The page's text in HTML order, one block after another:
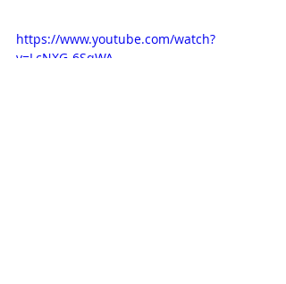
https://www.youtube.com/watch?
v=LcNXG-6SqWA